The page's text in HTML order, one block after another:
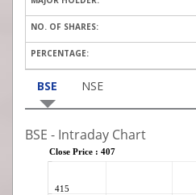
BSE
NSE